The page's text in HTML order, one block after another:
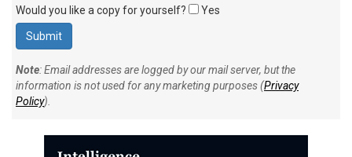
Would you like a copy for yourself? Yes
Note: Email addresses are logged by our mail server, but the
information is not used for any marketing purposes (Privacy
Policy).